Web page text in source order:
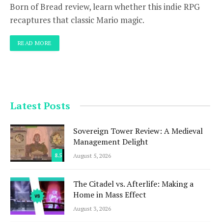
Born of Bread review, learn whether this indie RPG
recaptures that classic Mario magic.
READ MORE
Latest Posts
8.5
Sovereign Tower Review: A Medieval
Management Delight
August 5, 2026
The Citadel vs. Afterlife: Making a
Home in Mass Effect
August 3, 2026